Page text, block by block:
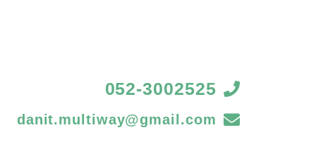
052-3002525
danit.multiway@gmail.com